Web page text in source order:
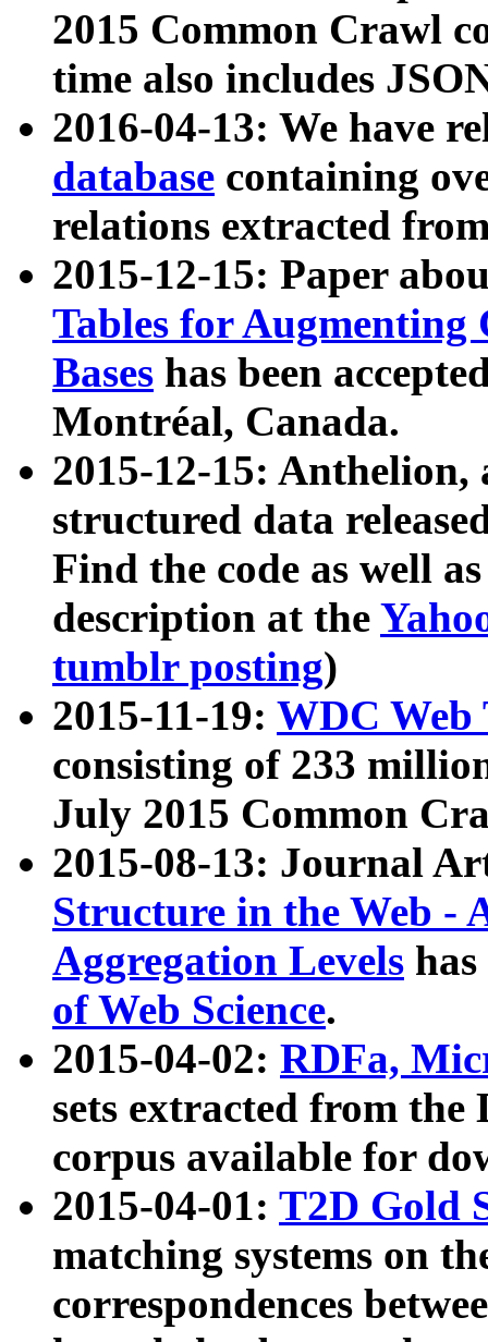
2015 Common Crawl
time also includes
2016-04-13: We have
database containing
relations extracted
2015-12-15: Paper
Tables for Augmenting
Bases has been
Montréal, Canada.
2015-12-15: Anthelion,
structured data
Find the code as well
description at the
tumblr posting)
2015-11-19: WDC Web
consisting of 233
July 2015 Common
2015-08-13: Journal
Structure in the Web -
Aggregation Levels
of Web Science.
2015-04-02: RDFa,
sets extracted from the
corpus available for
2015-04-01: T2D Gold
matching systems on
correspondences